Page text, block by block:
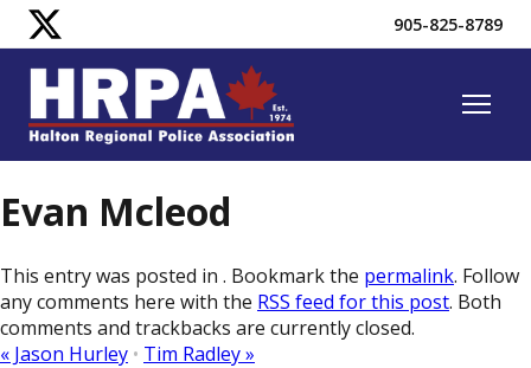
905-825-8789
Evan Mcleod
This entry was posted in . Bookmark the permalink. Follow
any comments here with the RSS feed for this post. Both
comments and trackbacks are currently closed.
« Jason Hurley • Tim Radley»